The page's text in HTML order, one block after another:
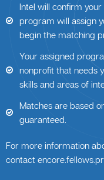
Intel will confirm your
program will assign
begin the matching
Your assigned
nonprofit that needs
skills and areas of
Matches are based
guaranteed.
For more information
contact